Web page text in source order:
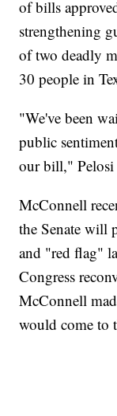
of bills
strengthening
of two deadly
30 people in
"We've been
public
our bill," Pelosi
McConnell
the Senate will
and "red flag"
Congress
McConnell
would come to